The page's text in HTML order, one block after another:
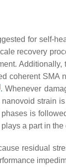
for self-
recovery
coherent SMA
. Whenever
strain
is
a part in
residual